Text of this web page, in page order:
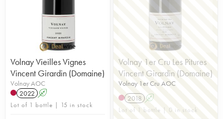
Volnay Vieilles Vignes
Vincent Girardin (Domaine)
Volnay AOC
2022 A
Lot of 1 bottle | 15 in stock
Volnay 1er Cru Les Pitures
Vincent Girardin (Domaine)
Volnay 1er Cru AOC
2018 A
Lot of 1 bottle | 0 in stock